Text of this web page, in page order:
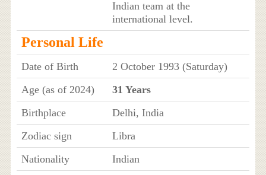
Indian team at the
international level.
Personal Life
Date of Birth
2 October 1993 (Saturday)
Age (as of 2024)
31 Years
Birthplace
Delhi, India
Zodiac sign
Libra
Nationality
Indian